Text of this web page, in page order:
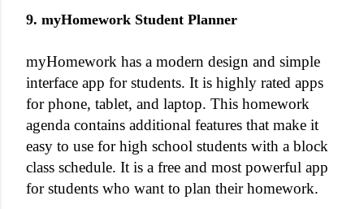
9. myHomework Student Planner
myHomework has a modern design and simple
interface app for students. It is highly rated apps
for phone, tablet, and laptop. This homework
agenda contains additional features that make it
easy to use for high school students with a block
class schedule. It is a free and most powerful app
for students who want to plan their homework.